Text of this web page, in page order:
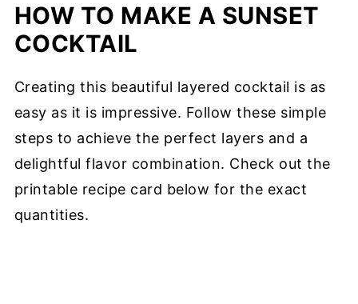
HOW TO MAKE A SUNSET
COCKTAIL
Creating this beautiful layered cocktail is as
easy as it is impressive. Follow these simple
steps to achieve the perfect layers and a
delightful flavor combination. Check out the
printable recipe card below for the exact
quantities.